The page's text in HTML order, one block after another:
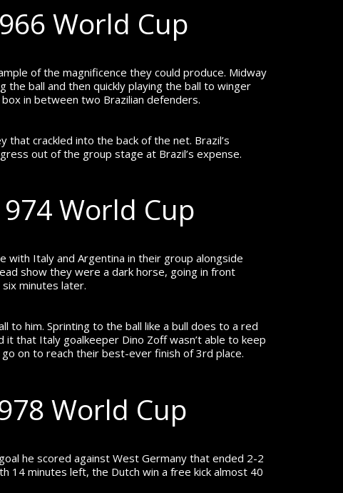
World Cup
of the magnificence they could produce. Midway
ball and then quickly playing the ball to winger
in between two Brazilian defenders.
crackled into the back of the net. Brazil’s
out of the group stage at Brazil’s expense.
World Cup
with Italy and Argentina in their group alongside
show they were a dark horse, going in front
minutes later.
to him. Sprinting to the ball like a bull does to a red
that Italy goalkeeper Dino Zoff wasn’t able to keep
on to reach their best-ever finish of 3rd place.
World Cup
he scored against West Germany that ended 2-2
14 minutes left, the Dutch win a free kick almost 40